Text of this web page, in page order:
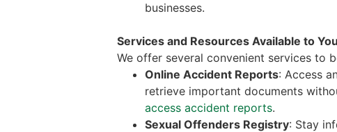
businesses.
Services and Resources Available to You
We offer several convenient services to
Online Accident Reports: Access
retrieve important documents
access accident reports.
Sexual Offenders Registry: Stay